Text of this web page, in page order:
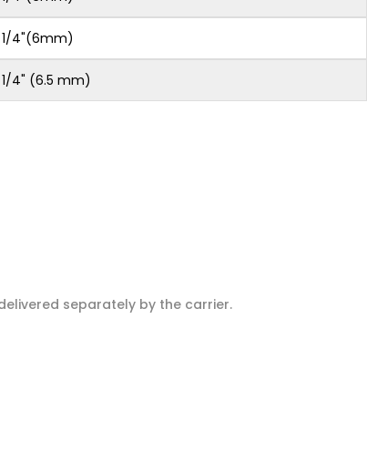
1/4"(6mm)
1/4" (6.5 mm)
separately by the carrier.